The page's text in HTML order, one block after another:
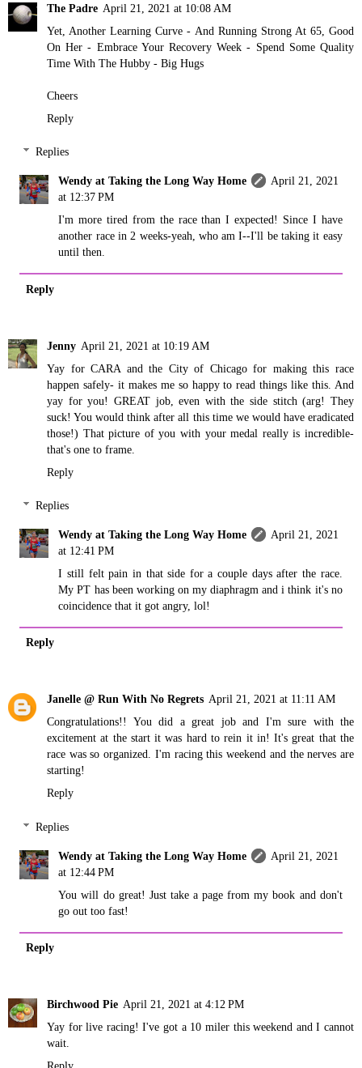
The Padre April 21, 2021 at 10:08 AM
Yet, Another Learning Curve - And Running Strong At 65, Good
On Her - Embrace Your Recovery Week - Spend Some Quality
Time With The Hubby - Big Hugs
Cheers
Reply
Replies
Wendy at Taking the Long Way Home
April 21, 2021
at 12:37 PM
I'm more tired from the race than I expected! Since I have
another race in 2 weeks-yeah, who am I--I'll be taking it easy
until then.
Reply
Jenny April 21, 2021 at 10:19 AM
Yay for CARA and the City of Chicago for making this race
happen safely- it makes me so happy to read things like this. And
yay for you! GREAT job, even with the side stitch (arg! They
suck! You would think after all this time we would have eradicated
those!) That picture of you with your medal really is incredible-
that's one to frame.
Reply
Replies
Wendy at Taking the Long Way Home
April 21, 2021
at 12:41 PM
I still felt pain in that side for a couple days after the race.
My PT has been working on my diaphragm and i think it's no
coincidence that it got angry, lol!
Reply
Janelle @ Run With No Regrets April 21, 2021 at 11:11 AM
Congratulations!! You did a great job and I'm sure with the
excitement at the start it was hard to rein it in! It's great that the
race was so organized. I'm racing this weekend and the nerves are
starting!
Reply
Replies
Wendy at Taking the Long Way Home
April 21, 2021
at 12:44 PM
You will do great! Just take a page from my book and don't
go out too fast!
Reply
Birchwood Pie April 21, 2021 at 4:12 PM
Yay for live racing! I've got a 10 miler this weekend and I cannot
wait.